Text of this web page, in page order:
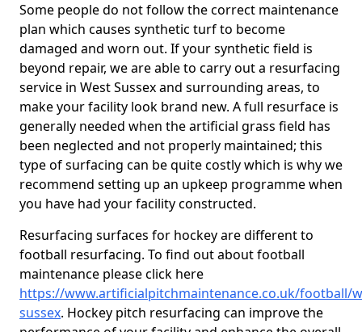
Some people do not follow the correct maintenance
plan which causes synthetic turf to become
damaged and worn out. If your synthetic field is
beyond repair, we are able to carry out a resurfacing
service in West Sussex and surrounding areas, to
make your facility look brand new. A full resurface is
generally needed when the artificial grass field has
been neglected and not properly maintained; this
type of surfacing can be quite costly which is why we
recommend setting up an upkeep programme when
you have had your facility constructed.
Resurfacing surfaces for hockey are different to
football resurfacing. To find out about football
maintenance please click here
https://www.artificialpitchmaintenance.co.uk/football/
sussex. Hockey pitch resurfacing can improve the